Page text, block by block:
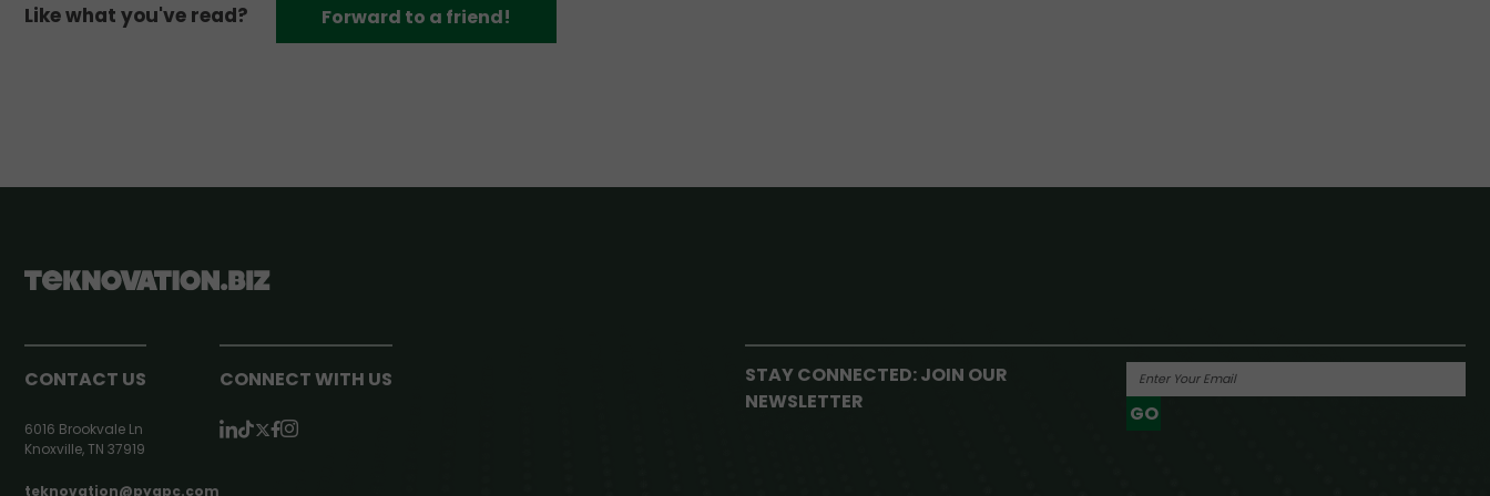
Like what you've read? Forward to a friend!
CONTACT US
6016 Brookvale Ln
Knoxville, TN 37919
teknovation@pyapc.com
CONNECT WITH US
STAY CONNECTED: JOIN OUR
NEWSLETTER
GO